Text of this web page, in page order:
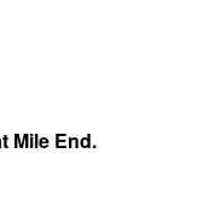
Mile End.